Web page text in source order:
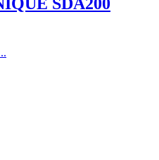
SDA200